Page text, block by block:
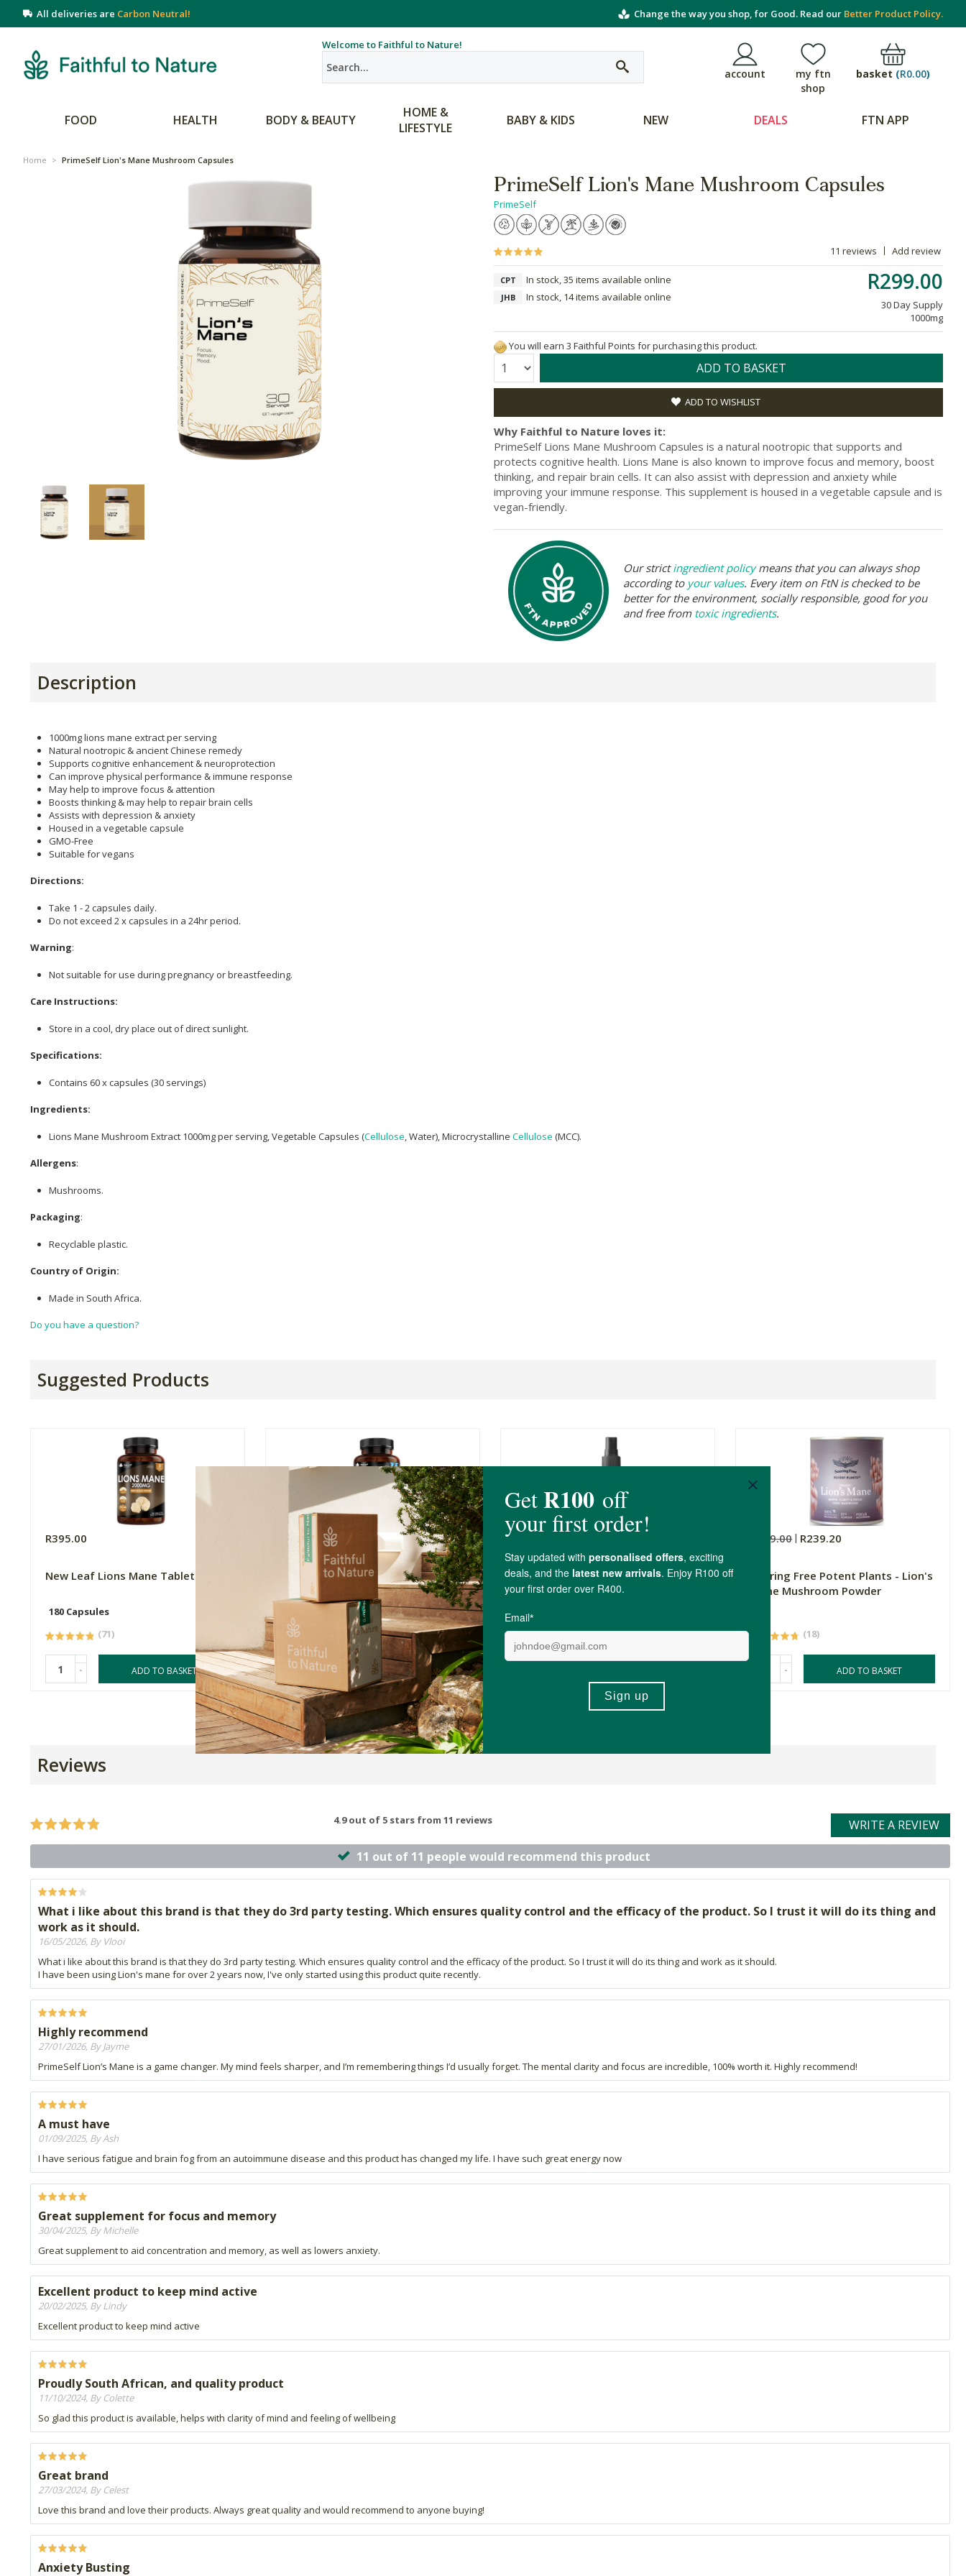
All deliveries are Carbon Neutral! Change the way you shop, for Good. Read our Better Product Policy.
Welcome to Faithful to Nature!
account
my ftn
shop
basket (R0.00)
FOOD HEALTH BODY & BEAUTY
HOME &
LIFESTYLE
BABY & KIDS NEW DEALS FTN APP
Home > PrimeSelf Lion's Mane Mushroom Capsules
PrimeSelf Lion's Mane Mushroom Capsules
PrimeSelf
11 reviews Add review
R299.00
30 Day Supply
1000mg
CPT In stock, 35 items available online
JHB In stock, 14 items available online
You will earn 3 Faithful Points for purchasing this product.
Quantity: ADD TO BASKET
ADD TO WISHLIST
Why Faithful to Nature loves it:
PrimeSelf Lions Mane Mushroom Capsules is a natural nootropic that supports and
protects cognitive health. Lions Mane is also known to improve focus and memory, boost
thinking, and repair brain cells. It can also assist with depression and anxiety while
improving your immune response. This supplement is housed in a vegetable capsule and is
vegan-friendly.
Our strictingredient policymeans that you can always shop
according to your values. Every item on FtN is checked to be
better for the environment, socially responsible, good for you
and free from toxic ingredients.
Description
1000mg lions mane extract per serving
Natural nootropic & ancient Chinese remedy
Supports cognitive enhancement & neuroprotection
Can improve physical performance & immune response
May help to improve focus & attention
Boosts thinking & may help to repair brain cells
Assists with depression & anxiety
Housed in a vegetable capsule
GMO-Free
Suitable for vegans
Directions:
Take 1 - 2 capsules daily.
Do not exceed 2 x capsules in a 24hr period.
Warning:
Not suitable for use during pregnancy or breastfeeding.
Care Instructions:
Store in a cool, dry place out of direct sunlight.
Specifications:
Contains 60 x capsules (30 servings)
Ingredients:
Lions Mane Mushroom Extract 1000mg per serving, Vegetable Capsules (Cellulose , Water), Microcrystalline Cellulose (MCC).
Allergens:
Mushrooms.
Packaging:
Recyclable plastic.
Country of Origin:
Made in South Africa.
Do you have a question?
Suggested Products
R395.00
New Leaf Lions Mane Tablets
180 Capsules
(71)
- ADD TO BASKET
R415.00
New Leaf Magnesium Glycinate
120 Capsules
(69)
- ADD TO BASKET
Aether Lion's Mane Extract
30ml
(29)
R299.00 R239.20
Soaring Free Potent Plants - Lion's
Mane Mushroom Powder
(18)
- ADD TO BASKET
Reviews
4.9 out of 5 stars from 11 reviews
WRITE A REVIEW
11 out of 11 people would recommend this product
What i like about this brand is that they do 3rd party testing. Which ensures quality control and the efficacy of the product. So I trust it will do its thing and
work as it should.
16/05/2026, By Vlooi
What i like about this brand is that they do 3rd party testing. Which ensures quality control and the efficacy of the product. So I trust it will do its thing and work as it should.
I have been using Lion's mane for over 2 years now, I've only started using this product quite recently.
Highly recommend
27/01/2026, By Jayme
PrimeSelf Lion’s Mane is a game changer. My mind feels sharper, and I’m remembering things I’d usually forget. The mental clarity and focus are incredible, 100% worth it. Highly recommend!
A must have
01/09/2025, By Ash
I have serious fatigue and brain fog from an autoimmune disease and this product has changed my life. I have such great energy now
Great supplement for focus and memory
30/04/2025, By Michelle
Great supplement to aid concentration and memory, as well as lowers anxiety.
Excellent product to keep mind active
20/02/2025, By Lindy
Excellent product to keep mind active
Proudly South African, and quality product
11/10/2024, By Colette
So glad this product is available, helps with clarity of mind and feeling of wellbeing
Great brand
27/03/2024, By Celest
Love this brand and love their products. Always great quality and would recommend to anyone buying!
Anxiety Busting